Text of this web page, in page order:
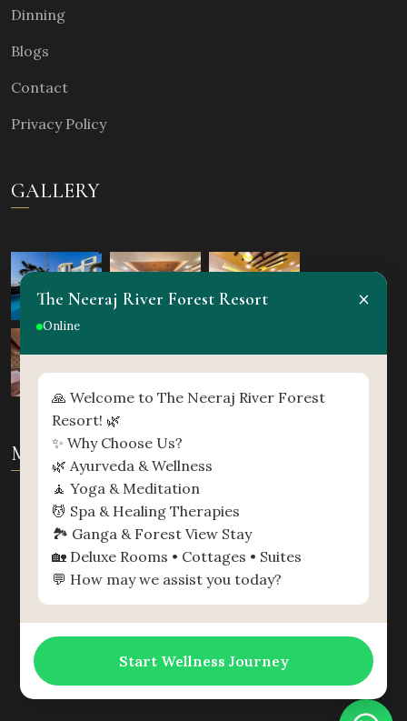
Dinning
Blogs
Contact
Privacy Policy
GALLERY
MAP
The Neeraj River Forest Resort
Online
×
🙏 Welcome to The Neeraj River Forest
Resort! 🌿
✨ Why Choose Us?
🌿 Ayurveda & Wellness
🧘 Yoga & Meditation
💆 Spa & Healing Therapies
🏞️ Ganga & Forest View Stay
🏡 Deluxe Rooms • Cottages • Suites
💬 How may we assist you today?
Start Wellness Journey